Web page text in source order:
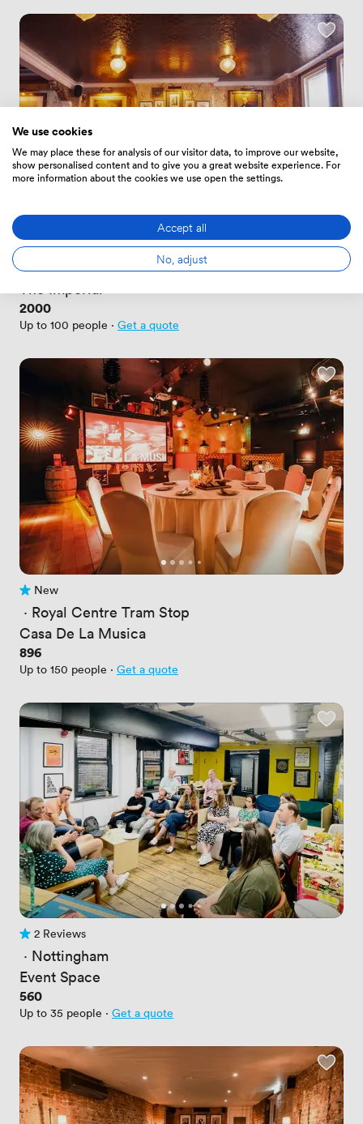
No reviews yet
New
· Nottingham
The Imperial
Price
2000
Up to 100 people · Get a quote
No reviews yet
New
· Royal Centre Tram Stop
Casa De La Musica
Price
896
Up to 150 people · Get a quote
2 Reviews
2 Reviews
· Nottingham
Event Space
Price
560
Up to 35 people · Get a quote
We use cookies
We may place these for analysis of our visitor data, to improve our website,
show personalised content and to give you a great website experience. For
more information about the cookies we use open the settings.
Accept all
No, adjust